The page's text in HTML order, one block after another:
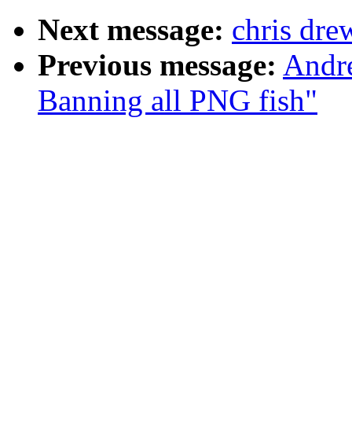
Next message: chris
Previous message:
Banning all PNG fish"